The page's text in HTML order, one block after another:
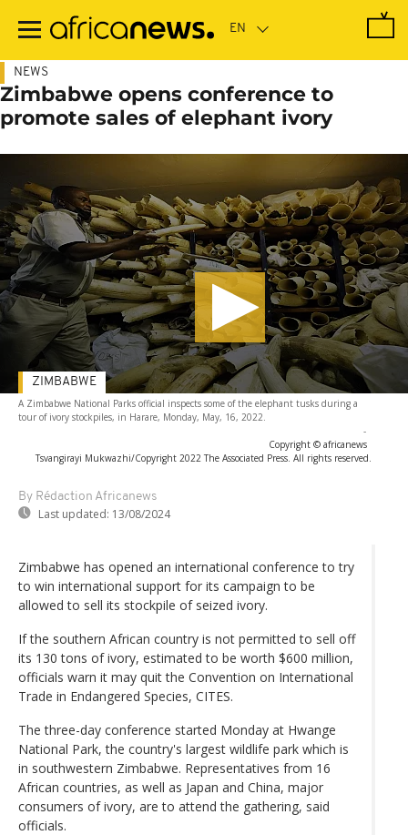
main
NEWS
Zimbabwe opens conference to
promote sales of elephant ivory
A Zimbabwe National Parks official inspects some of the elephant tusks during a
tour of ivory stockpiles, in Harare, Monday, May, 16, 2022.
-
Copyright © africanews
Tsvangirayi Mukwazhi/Copyright 2022 The Associated Press. All rights reserved.
By Rédaction Africanews
Last updated: 13/08/2024
ZIMBABWE
Zimbabwe has opened an international conference to try
to win international support for its campaign to be
allowed to sell its stockpile of seized ivory.
If the southern African country is not permitted to sell off
its 130 tons of ivory, estimated to be worth $600 million,
officials warn it may quit the Convention on International
Trade in Endangered Species, CITES.
The three-day conference started Monday at Hwange
National Park, the country's largest wildlife park which is
in southwestern Zimbabwe. Representatives from 16
African countries, as well as Japan and China, major
consumers of ivory, are to attend the gathering, said
officials.